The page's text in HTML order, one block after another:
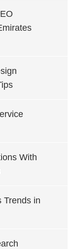
With
Trends in